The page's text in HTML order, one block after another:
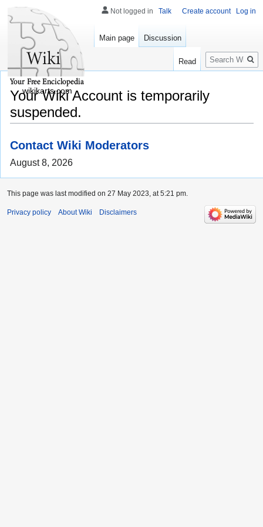
Your Wiki Account is temporarily
suspended.
Contact Wiki Moderators
August 8, 2026
Not logged in Talk Create account Log in
Main page Discussion
Read
Search
wikikarts.com
This page was last modified on 27 May 2023, at 5:21 pm.
Privacy policy About Wiki Disclaimers